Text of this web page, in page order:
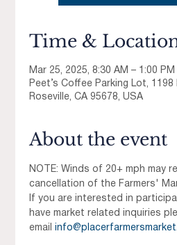
Time &
Mar 25, 2025, 8:30 AM – 1:00 PM
Peet’s Coffee Parking Lot, 1198
Roseville, CA 95678, USA
About the event
NOTE: Winds of 20+ mph may
cancellation of the Farmers'
If you are interested in
have market related inquiries
email